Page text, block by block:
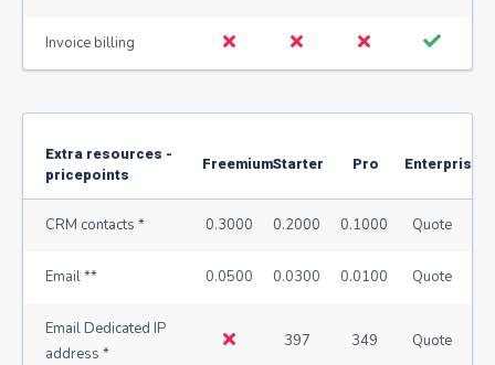
Invoice billing
Extra resources -
pricepoints
FreemiumStarter Pro Enterprise
CRM contacts * 0.3000 0.2000 0.1000 Quote
Email ** 0.0500 0.0300 0.0100 Quote
Email Dedicated IP
address *
397 349 Quote